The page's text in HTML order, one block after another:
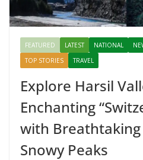
FEATURED LATEST NATIONAL
TOP STORIES
TRAVEL
Explore Harsil
Enchanting
with Breathtaking
Snowy Peaks